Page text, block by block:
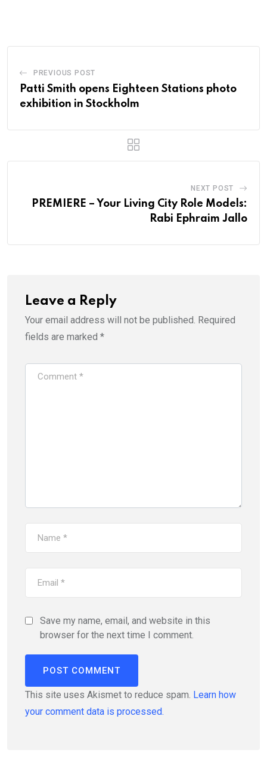
PREVIOUS POST
Patti Smith opens Eighteen Stations photo
exhibition in Stockholm
NEXT POST
PREMIERE – Your Living City Role Models:
Rabi Ephraim Jallo
Leave a Reply
Your email address will not be published. Required
fields are marked *
Save my name, email, and website in this
browser for the next time I comment.
This site uses Akismet to reduce spam. Learn how
your comment data is processed.